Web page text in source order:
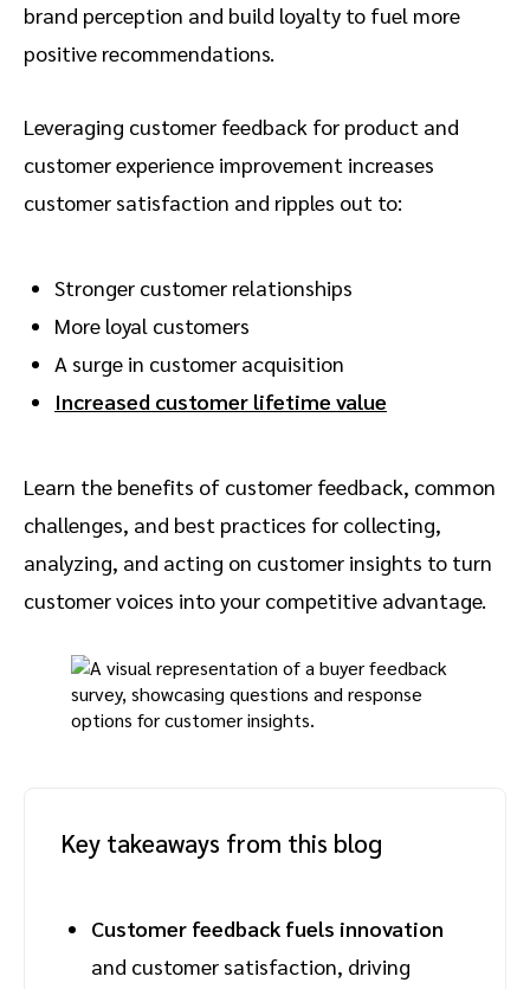
brand perception and build loyalty to fuel more
positive recommendations.
Leveraging customer feedback for product and
customer experience improvement increases
customer satisfaction and ripples out to:
Stronger customer relationships
More loyal customers
A surge in customer acquisition
Increased customer lifetime value
Learn the benefits of customer feedback, common
challenges, and best practices for collecting,
analyzing, and acting on customer insights to turn
customer voices into your competitive advantage.
Key takeaways from this blog
Customer feedback fuels innovation
and customer satisfaction, driving